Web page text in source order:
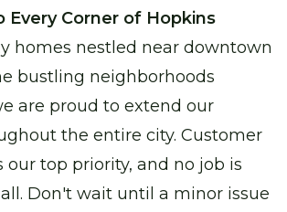
Every Corner of Hopkins
homes nestled near downtown
bustling neighborhoods
are proud to extend our
the entire city. Customer
our top priority, and no job is
Don't wait until a minor issue